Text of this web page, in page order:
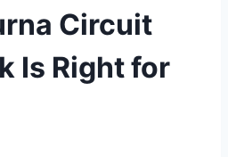
Circuit
Is Right for